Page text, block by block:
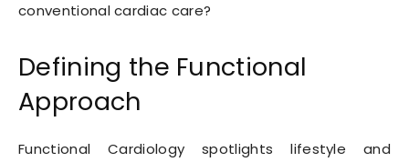
conventional cardiac care?
Defining the Functional
Approach
Functional Cardiology spotlights lifestyle and